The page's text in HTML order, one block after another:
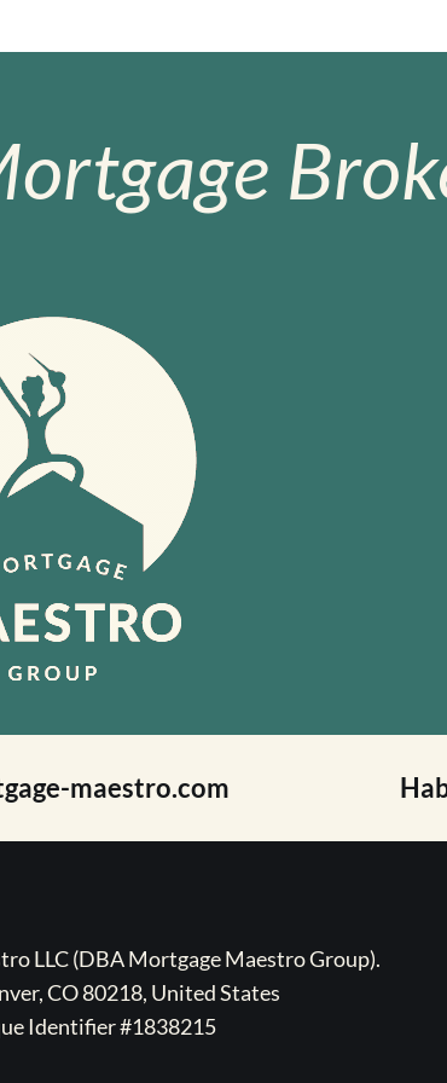
maestro.com
LLC (DBA Mortgage Maestro Group).
CO 80218, United States
Identifier #1838215